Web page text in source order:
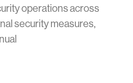
operations across
security measures,